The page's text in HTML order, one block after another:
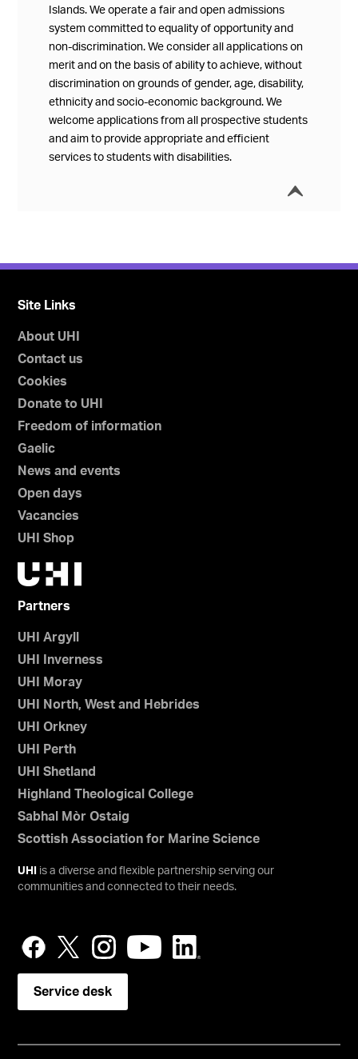
Islands. We operate a fair and open admissions
system committed to equality of opportunity and
non-discrimination. We consider all applications on
merit and on the basis of ability to achieve, without
discrimination on grounds of gender, age, disability,
ethnicity and socio-economic background. We
welcome applications from all prospective students
and aim to provide appropriate and efficient
services to students with disabilities.
í
Site Links
About UHI
Contact us
Cookies
Donate to UHI
Freedom of information
Gaelic
News and events
Open days
Vacancies
UHI Shop
Partners
UHI Argyll
UHI Inverness
UHI Moray
UHI North, West and Hebrides
UHI Orkney
UHI Perth
UHI Shetland
Highland Theological College
Sabhal Mòr Ostaig
Scottish Association for Marine Science
UHI
is a diverse and flexible partnership serving our
communities and connected to their needs.
Service desk